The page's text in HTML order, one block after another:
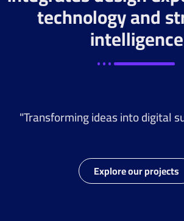
technology and
intelligence
"Transforming ideas into digital
Explore our projects